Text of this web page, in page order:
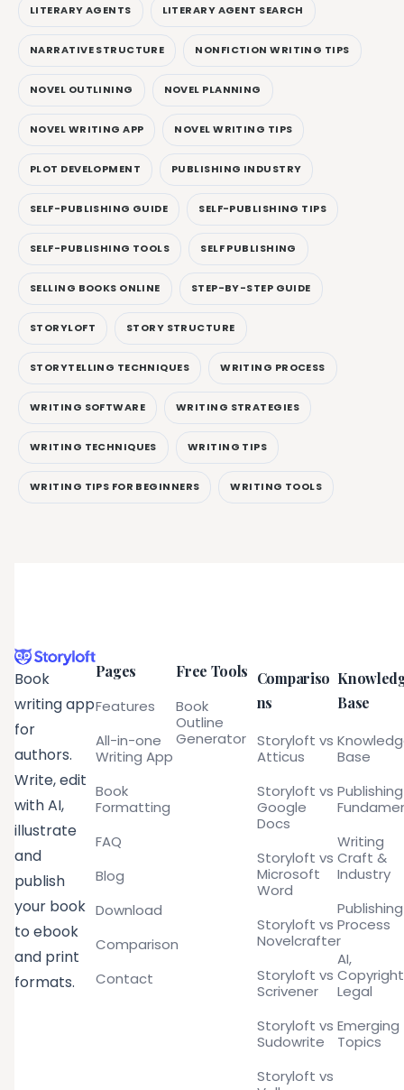
LITERARY AGENTS LITERARY AGENT SEARCH
NARRATIVE STRUCTURE NONFICTION WRITING TIPS
NOVEL OUTLINING NOVEL PLANNING
NOVEL WRITING APP NOVEL WRITING TIPS
PLOT DEVELOPMENT PUBLISHING INDUSTRY
SELF-PUBLISHING GUIDE SELF-PUBLISHING TIPS
SELF-PUBLISHING TOOLS SELF PUBLISHING
SELLING BOOKS ONLINE STEP-BY-STEP GUIDE
STORYLOFT STORY STRUCTURE
STORYTELLING TECHNIQUES WRITING PROCESS
WRITING SOFTWARE WRITING STRATEGIES
WRITING TECHNIQUES WRITING TIPS
WRITING TIPS FOR BEGINNERS WRITING TOOLS
Book
writing app
for
authors.
Write, edit
with AI,
illustrate
and
publish
your book
to ebook
and print
formats.
Pages
Features
All-in-one
Writing App
Book
Formatting
FAQ
Blog
Download
Comparison
Contact
Free Tools
Book
Outline
Generator
Compariso
ns
Storyloft vs
Atticus
Storyloft vs
Google
Docs
Storyloft vs
Microsoft
Word
Storyloft vs
Novelcrafter
Storyloft vs
Scrivener
Storyloft vs
Sudowrite
Storyloft vs
Base
Base
Publishing
Writing
Craft &
Industry
Publishing
Process
AI,
Legal
Emerging
Topics